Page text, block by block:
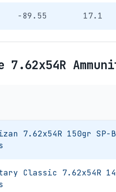
-89.55 17.1
7.62x54R
7.62x54R 150gr SP-
Classic 7.62x54R